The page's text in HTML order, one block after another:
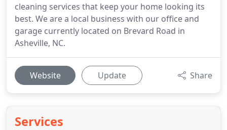
cleaning services that keep your home looking its
best. We are a local business with our office and
garage currently located on Brevard Road in
Asheville, NC.
Website Update Share
Services